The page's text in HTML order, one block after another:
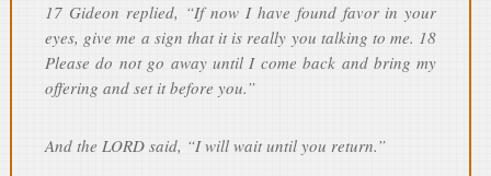
17 Gideon replied, “If now I have found favor in your
eyes, give me a sign that it is really you talking to me. 18
Please do not go away until I come back and bring my
offering and set it before you.”
And the LORD said, “I will wait until you return.”